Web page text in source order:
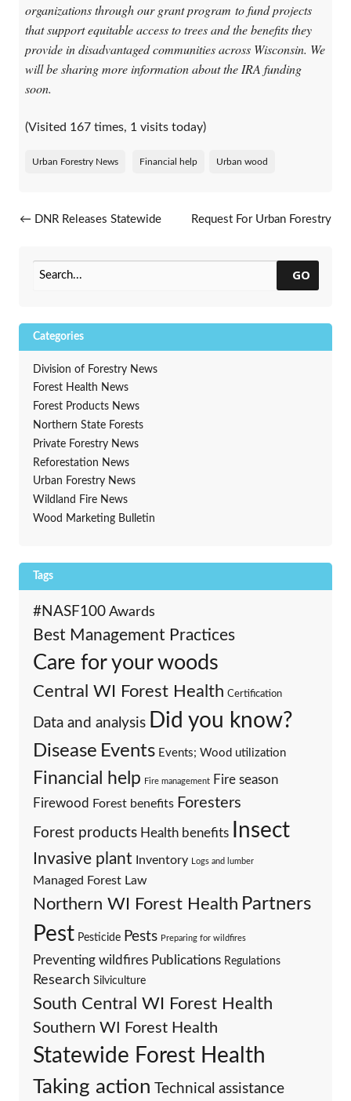
organizations through our grant program to fund projects
that support equitable access to trees and the benefits they
provide in disadvantaged communities across Wisconsin. We
will be sharing more information about the IRA funding
soon.
(Visited 167 times, 1 visits today)
Urban Forestry News Financial help Urban wood
Post navigation
← DNR Releases Statewide
Request For Urban Forestry
GO
Categories
Division of Forestry News
Forest Health News
Forest Products News
Northern State Forests
Private Forestry News
Reforestation News
Urban Forestry News
Wildland Fire News
Wood Marketing Bulletin
Tags
#NASF100 Awards
Best Management Practices
Care for your woods
Central WI Forest Health Certification
Data and analysis Did you know?
Disease Events Events; Wood utilization
Financial help Fire management Fire season
Firewood Forest benefits Foresters
Forest products Health benefits Insect
Invasive plant Inventory Logs and lumber
Managed Forest Law
Northern WI Forest Health Partners
Pest Pesticide Pests Preparing for wildfires
Preventing wildfires Publications Regulations
Research Silviculture
South Central WI Forest Health
Southern WI Forest Health
Statewide Forest Health
Taking action Technical assistance